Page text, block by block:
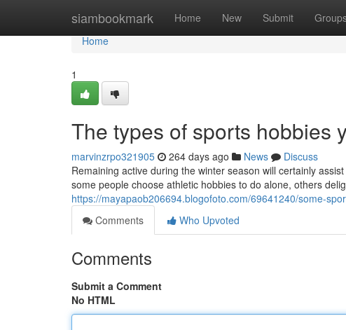
siambookmark Home New Submit
Home
Home
1
The types of sports hobbies
marvinzrpo321905 264 days ago News
Discuss
Remaining active during the winter season will certainly
some people choose athletic hobbies to do alone, others
https://mayapaob206694.blogofoto.com/69641240/some-
Comments
Who Upvoted
Comments
Submit a Comment
No HTML